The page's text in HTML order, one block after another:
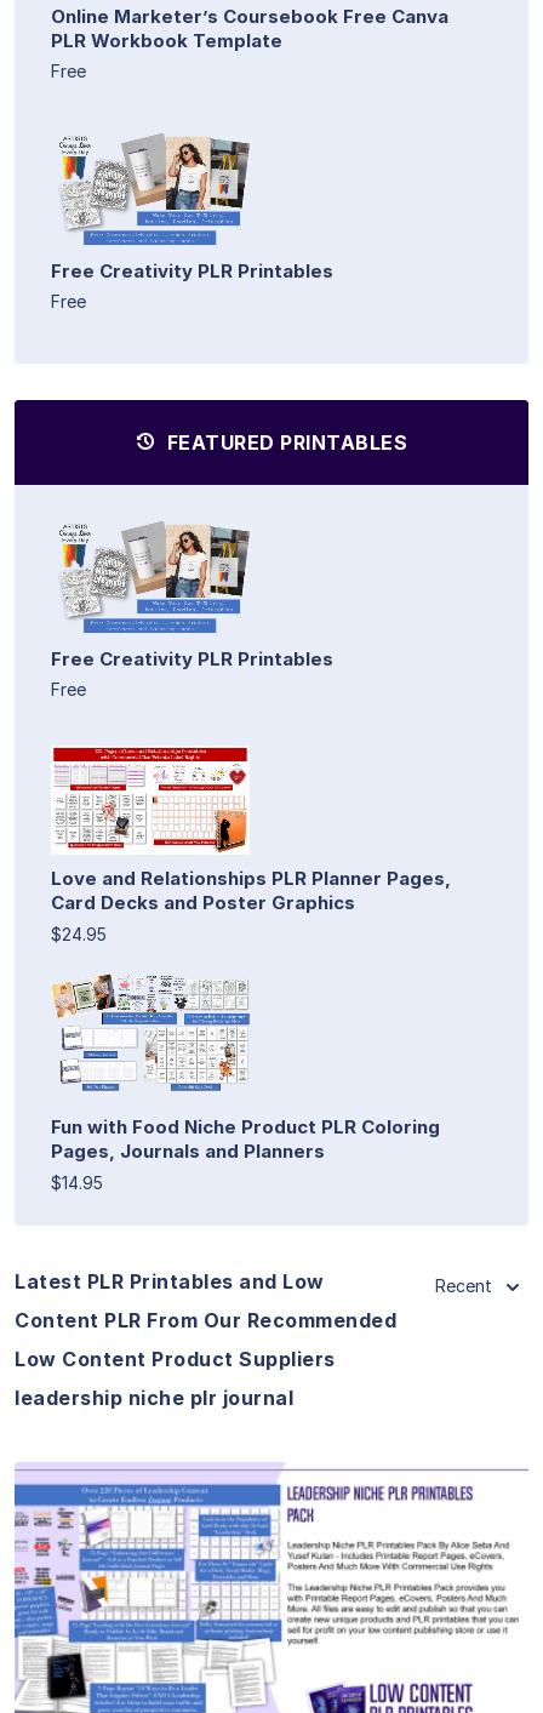
Online Marketer’s Coursebook Free Canva
PLR Workbook Template
Free
Free Creativity PLR Printables
Free
FEATURED PRINTABLES
Free Creativity PLR Printables
Free
Love and Relationships PLR Planner Pages,
Card Decks and Poster Graphics
$24.95
Fun with Food Niche Product PLR Coloring
Pages, Journals and Planners
$14.95
Latest PLR Printables and Low
Content PLR From Our Recommended
Low Content Product Suppliers
leadership niche plr journal
Recent
View Details
Visit Supplier